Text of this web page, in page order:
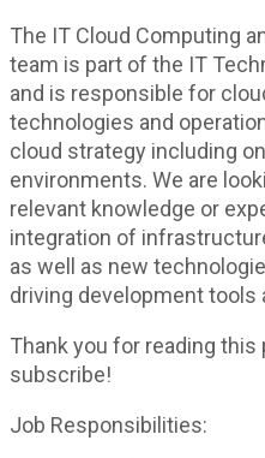
The IT Cloud Computing
team is part of the IT
and is responsible for
technologies and
cloud strategy including
environments. We are
relevant knowledge or
integration of
as well as new
driving development tools
Thank you for reading
subscribe!
Job Responsibilities: